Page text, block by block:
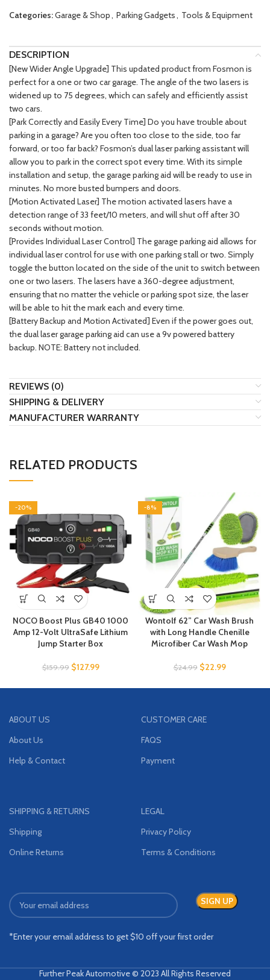
Categories:Garage & Shop, Parking Gadgets, Tools & Equipment
DESCRIPTION
[New Wider Angle Upgrade] This updated product from Fosmon is
perfect for a one or two car garage. The angle of the two lasers is
widened up to 75 degrees, which can safely and efficiently assist
two cars.
[Park Correctly and Easily Every Time] Do you have trouble about
parking in a garage? Are you often too close to the side, too far
forward, or too far back? Fosmon’s dual laser parking assistant will
allow you to park in the correct spot every time. With its simple
installation and setup, the garage parking aid will be ready to use in
minutes. No more busted bumpers and doors.
[Motion Activated Laser] The motion activated lasers have a
detection range of 33 feet/10 meters, and will shut off after 30
seconds without motion.
[Provides Individual Laser Control] The garage parking aid allows for
individual laser control for use with one parking stall or two. Simply
toggle the button located on the side of the unit to switch between
one or two lasers. The lasers have a 360-degree adjustment,
ensuring that no matter the vehicle or parking spot size, the laser
will be able to hit the mark each and every time.
[Battery Backup and Motion Activated] Even if the power goes out,
the dual laser garage parking aid can use a 9v powered battery
backup. NOTE: Battery not included.
REVIEWS (0)
SHIPPING & DELIVERY
MANUFACTURER WARRANTY
RELATED PRODUCTS
-20%
NOCO Boost Plus GB40 1000
Amp 12-Volt UltraSafe Lithium
Jump Starter Box
$159.99 $127.99
-8%
Wontolf 62” Car Wash Brush
with Long Handle Chenille
Microfiber Car Wash Mop
$24.99 $22.99
ABOUT US
About Us
Help & Contact
CUSTOMER CARE
FAQS
Payment
SHIPPING & RETURNS
Shipping
Online Returns
LEGAL
Privacy Policy
Terms & Conditions
*Enter your email address to get $10 off your first order
Further Peak Automotive © 2023 All Rights Reserved